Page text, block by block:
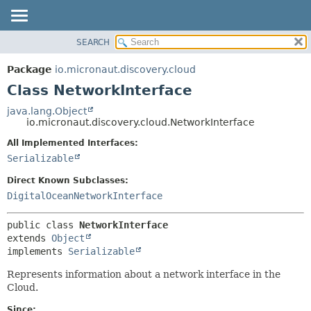
PACKAGE
CLASS
DEPRECATED
INDEX
HELP
METHOD
SEARCH
Package io.micronaut.discovery.cloud
Class NetworkInterface
java.lang.Object
io.micronaut.discovery.cloud.NetworkInterface
All Implemented Interfaces:
Serializable
Direct Known Subclasses:
DigitalOceanNetworkInterface
public class NetworkInterface
extends Object
implements Serializable
Represents information about a network interface in the
Cloud.